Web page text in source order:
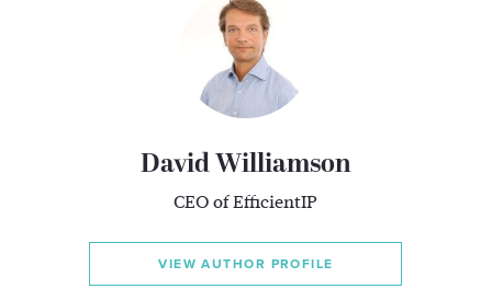
David Williamson
CEO of EfficientIP
VIEW AUTHOR PROFILE